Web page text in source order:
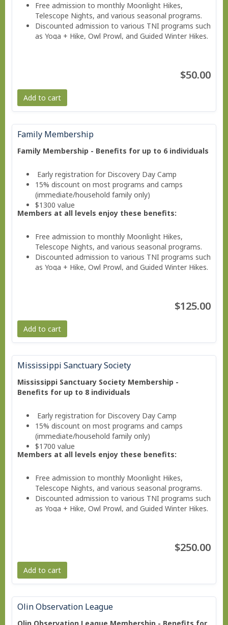
Free admission to monthly Moonlight Hikes,
Telescope Nights, and various seasonal programs.
Discounted admission to various TNI programs such
as Yoga + Hike, Owl Prowl, and Guided Winter Hikes.
$50.00
Add to cart
Family Membership
Family Membership - Benefits for up to 6 individuals
Early registration for Discovery Day Camp
15% discount on most programs and camps
(immediate/household family only)
$1300 value
Members at all levels enjoy these benefits:
Free admission to monthly Moonlight Hikes,
Telescope Nights, and various seasonal programs.
Discounted admission to various TNI programs such
as Yoga + Hike, Owl Prowl, and Guided Winter Hikes.
$125.00
Add to cart
Mississippi Sanctuary Society
Mississippi Sanctuary Society Membership -
Benefits for up to 8 individuals
Early registration for Discovery Day Camp
15% discount on most programs and camps
(immediate/household family only)
$1700 value
Members at all levels enjoy these benefits:
Free admission to monthly Moonlight Hikes,
Telescope Nights, and various seasonal programs.
Discounted admission to various TNI programs such
as Yoga + Hike, Owl Prowl, and Guided Winter Hikes.
$250.00
Add to cart
Olin Observation League